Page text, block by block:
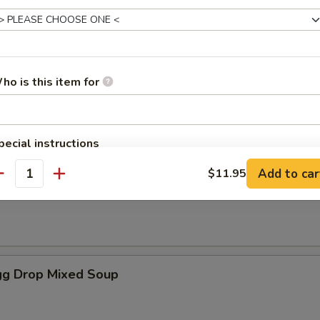
Drop Mixed Soup
is this item for
instructions
EXTRA CHARGES MAY BE INCURRED FOR ADDITIONS IN THIS
$11.95 Add to